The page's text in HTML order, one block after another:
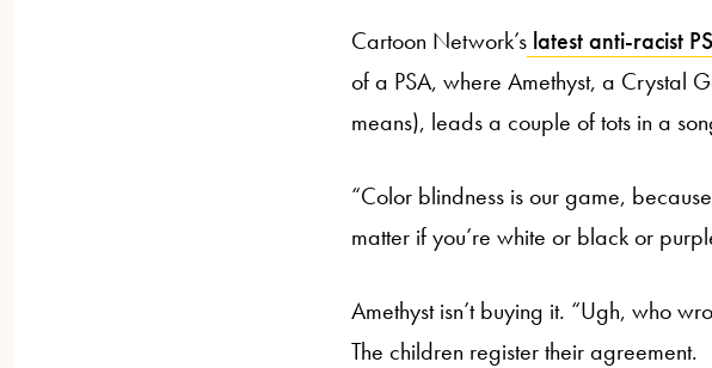
Cartoon Network’s latest anti-racist
of a PSA, where Amethyst, a Crystal
means), leads a couple of tots in a
“Color blindness is our game,
matter if you’re white or black or
Amethyst isn’t buying it. “Ugh, who
The children register their agreement.